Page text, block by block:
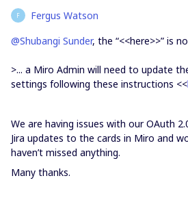
F Fergus Watson
@Shubangi Sunder, the “<<here>>” is
>... a Miro Admin will need to update
settings following these instructions <<
We are having issues with our OAuth
Jira updates to the cards in Miro and
haven’t missed anything.
Many thanks.